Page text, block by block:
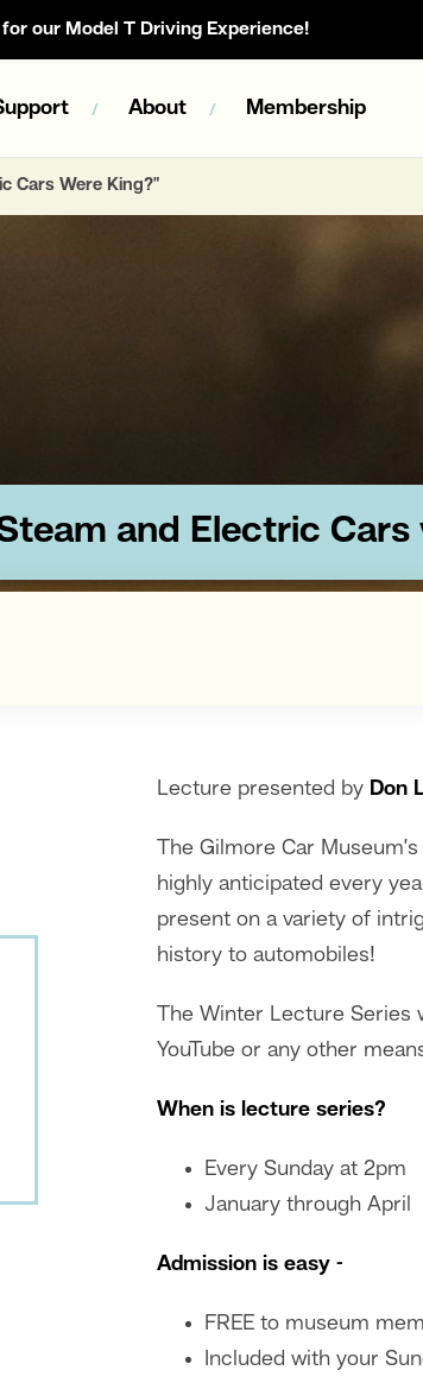
our Model T Driving Experience!
About Membership
Cars Were King?"
and Electric Cars
Lecture presented by Don
The Gilmore Car
highly anticipated every
present on a variety of
history to automobiles!
The Winter Lecture Series
YouTube or any other
When is lecture series?
Every Sunday at 2pm
January through April
Admission is easy -
FREE to museum
Included with your